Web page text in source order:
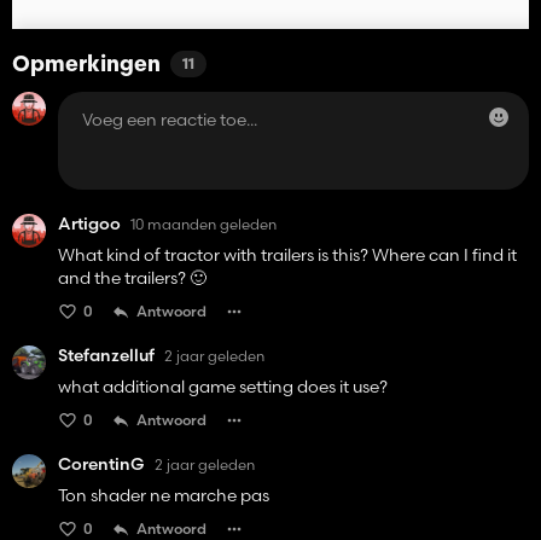
Opmerkingen 11
Artigoo 10 maanden geleden
What kind of tractor with trailers is this? Where can I find it
and the trailers? 🙂
0 Antwoord
Stefanzelluf 2 jaar geleden
what additional game setting does it use?
0 Antwoord
CorentinG 2 jaar geleden
Ton shader ne marche pas
0 Antwoord